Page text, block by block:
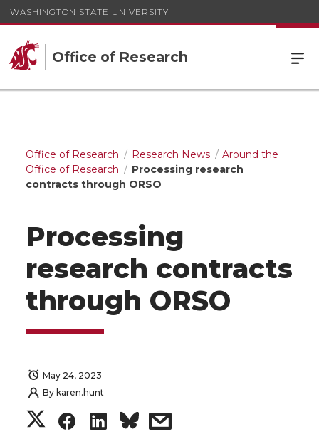
WASHINGTON STATE UNIVERSITY
Office of Research
Office of Research Research News
Around the
Office of Research
Processing research
contracts through ORSO
Processing
research contracts
through ORSO
May 24, 2023
By karen.hunt
S
S
S
s